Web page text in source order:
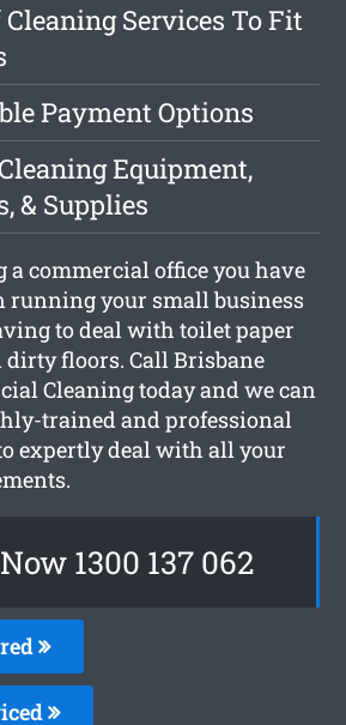
Services To Fit
Payment Options
Equipment,
& Supplies
a commercial office you have
running your small business
to deal with toilet paper
floors. Call Brisbane
Cleaning today and we can
trained and professional
expertly deal with all your
1300 137 062